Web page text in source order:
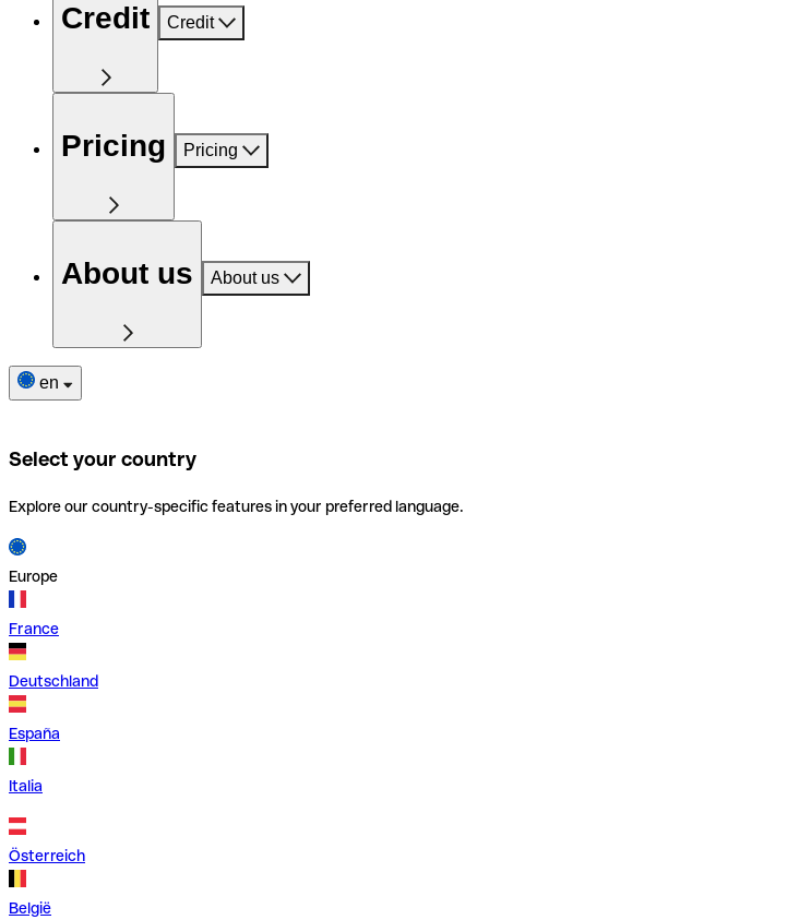
Credit Credit
Pricing Pricing
About us About us
en
Select your country
Explore our country-specific features in your preferred language.
Europe
France
Deutschland
España
Italia
Österreich
België